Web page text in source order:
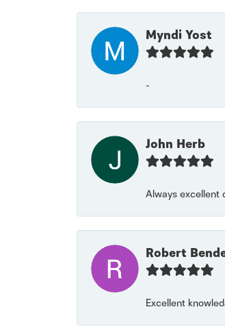
Myndi Yost
-
John Herb
Always excellent
Robert
Excellent